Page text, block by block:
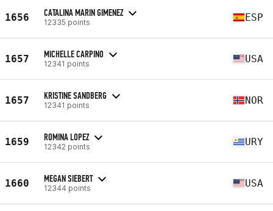
1656 CATALINA MARIN GIMENEZ
12335 points ESP
1657 MICHELLE CARPINO
12341 points USA
1657 KRISTINE SANDBERG
12341 points NOR
1659 ROMINA LOPEZ
12342 points URY
1660 MEGAN SIEBERT
12344 points USA